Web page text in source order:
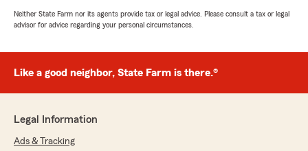
Neither State Farm nor its agents provide tax or legal advice. Please consult a tax or legal
advisor for advice regarding your personal circumstances.
Like a good neighbor, State Farm is there.®
Legal Information
Ads & Tracking